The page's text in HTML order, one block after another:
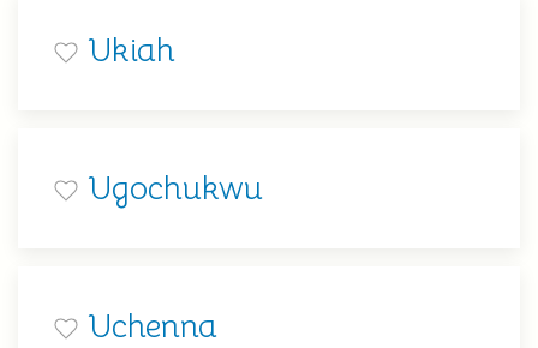
Ukiah
Ugochukwu
Uchenna